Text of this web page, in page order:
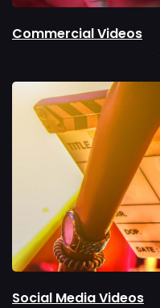
Commercial Videos
Social Media Videos